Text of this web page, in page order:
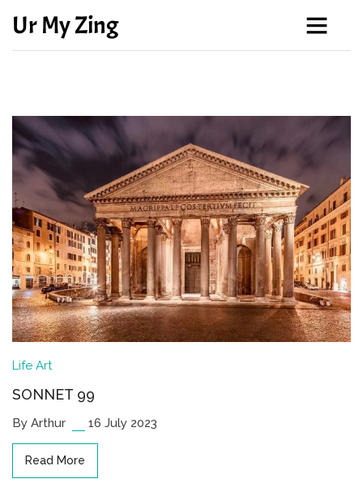
Ur My Zing
Life Art
SONNET 99
By Arthur 16 July 2023
Read More